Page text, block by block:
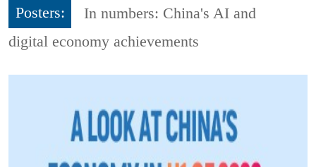
Posters:
In numbers: China's AI and
digital economy achievements